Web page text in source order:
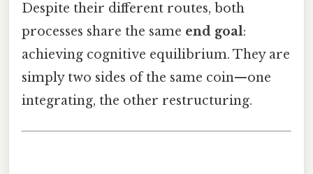
Despite their different routes, both
processes share the same end goal:
achieving cognitive equilibrium. They are
simply two sides of the same coin—one
integrating, the other restructuring.